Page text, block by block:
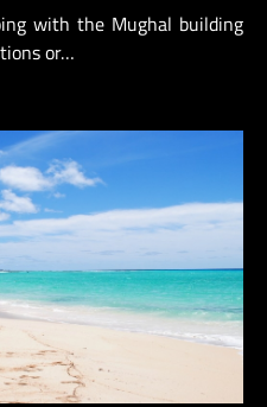
with the Mughal building
or…